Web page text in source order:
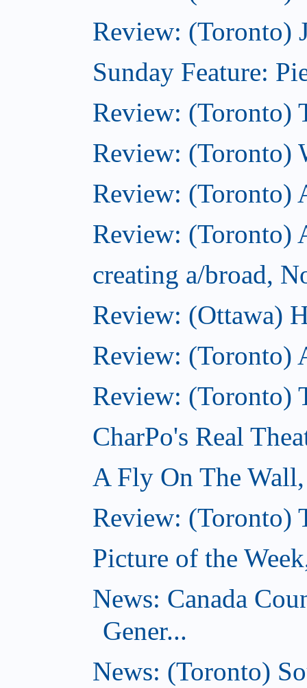
Review: (Toronto)
Sunday Feature:
Review: (Toronto)
Review: (Toronto)
Review: (Toronto)
Review: (Toronto)
creating a/broad,
Review: (Ottawa)
Review: (Toronto)
Review: (Toronto)
CharPo's Real
A Fly On The
Review: (Toronto)
Picture of the
News: Canada
Gener...
News: (Toronto)